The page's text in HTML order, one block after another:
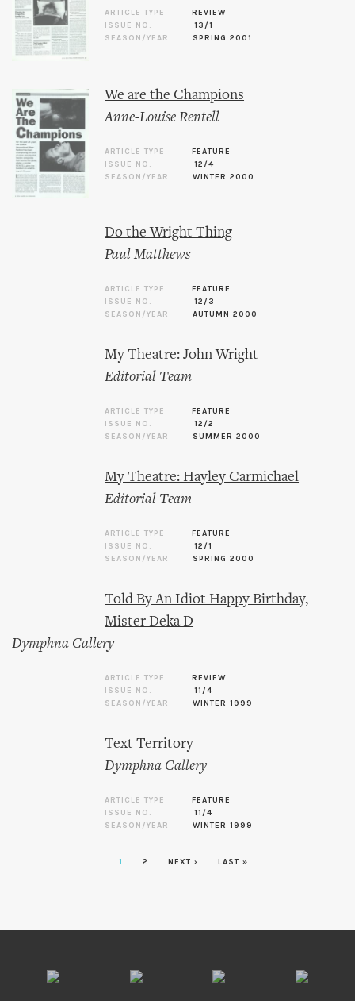
ARTICLE TYPE
REVIEW
ISSUE NO.
13/1
SEASON/YEAR
SPRING 2001
We are the Champions
Anne-Louise Rentell
ARTICLE TYPE
FEATURE
ISSUE NO.
12/4
SEASON/YEAR
WINTER 2000
Do the Wright Thing
Paul Matthews
ARTICLE TYPE
FEATURE
ISSUE NO.
12/3
SEASON/YEAR
AUTUMN 2000
My Theatre: John Wright
Editorial Team
ARTICLE TYPE
FEATURE
ISSUE NO.
12/2
SEASON/YEAR
SUMMER 2000
My Theatre: Hayley Carmichael
Editorial Team
ARTICLE TYPE
FEATURE
ISSUE NO.
12/1
SEASON/YEAR
SPRING 2000
Told By An Idiot Happy Birthday,
Mister Deka D
Dymphna Callery
ARTICLE TYPE
REVIEW
ISSUE NO.
11/4
SEASON/YEAR
WINTER 1999
Text Territory
Dymphna Callery
ARTICLE TYPE
FEATURE
ISSUE NO.
11/4
SEASON/YEAR
WINTER 1999
1 2 NEXT › LAST »